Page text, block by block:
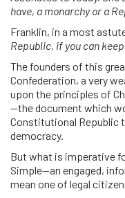
have, a monarchy or a
Franklin, in a most
Republic, if you can
The founders of this
Confederation, a very
upon the principles of
—the document which
Constitutional Republic
democracy.
But what is imperative
Simple—an engaged,
mean one of legal